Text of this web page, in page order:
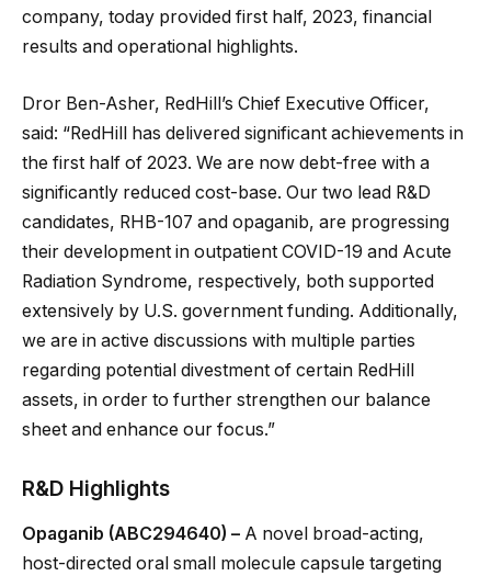
company, today provided first half, 2023, financial
results and operational highlights.
Dror Ben-Asher, RedHill’s Chief Executive Officer,
said: “RedHill has delivered significant achievements in
the first half of 2023. We are now debt-free with a
significantly reduced cost-base. Our two lead R&D
candidates, RHB-107 and opaganib, are progressing
their development in outpatient COVID-19 and Acute
Radiation Syndrome, respectively, both supported
extensively by U.S. government funding. Additionally,
we are in active discussions with multiple parties
regarding potential divestment of certain RedHill
assets, in order to further strengthen our balance
sheet and enhance our focus.”
R&D Highlights
Opaganib (ABC294640) – A novel broad-acting,
host-directed oral small molecule capsule targeting